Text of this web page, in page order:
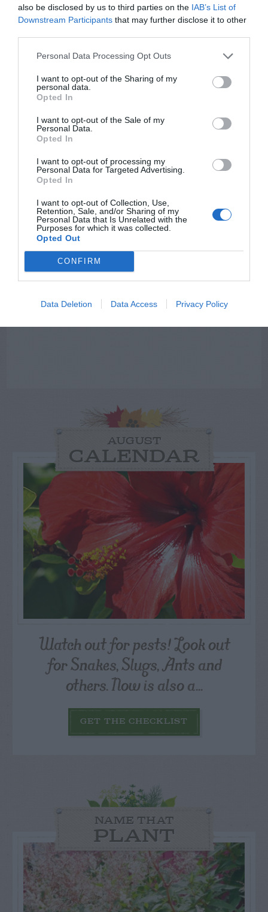
also be disclosed by us to third parties on the IAB’s List of
Downstream Participants that may further disclose it to other
Personal Data Processing Opt Outs
I want to opt-out of the Sharing of my
personal data.
Opted In
I want to opt-out of the Sale of my
Personal Data.
Opted In
I want to opt-out of processing my
Personal Data for Targeted Advertising.
Opted In
I want to opt-out of Collection, Use,
Retention, Sale, and/or Sharing of my
Personal Data that Is Unrelated with the
Purposes for which it was collected.
Opted Out
CONFIRM
Data Deletion Data Access Privacy Policy
NEWSLETTER
ADVERTISEMENT
AUGUST
CALENDAR
Watch out for pests! Look out
for Snakes, Slugs, Ants and
others. Now is also a...
GET THE CHECKLIST
NAME THAT
PLANT